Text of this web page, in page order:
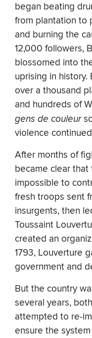
began beating
from plantation to
and burning the
12,000 followers,
blossomed into
uprising in
over a thousand
and hundreds of
gens de couleur
violence
After months of
became clear
impossible to
fresh troops sent
insurgents, then
Toussaint
created an
1793, Louverture
government and
But the country
several years,
attempted to re-
ensure the